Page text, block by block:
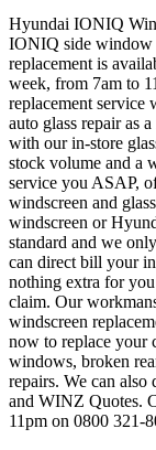
Hyundai IONIQ
IONIQ side window
replacement is
week, from 7am to
replacement service
auto glass repair as
with our in-store
stock volume and a
service you ASAP,
windscreen and
windscreen or
standard and we
can direct bill your
nothing extra for
claim. Our
windscreen
now to replace your
windows, broken
repairs. We can also
and WINZ Quotes.
11pm on 0800 321-